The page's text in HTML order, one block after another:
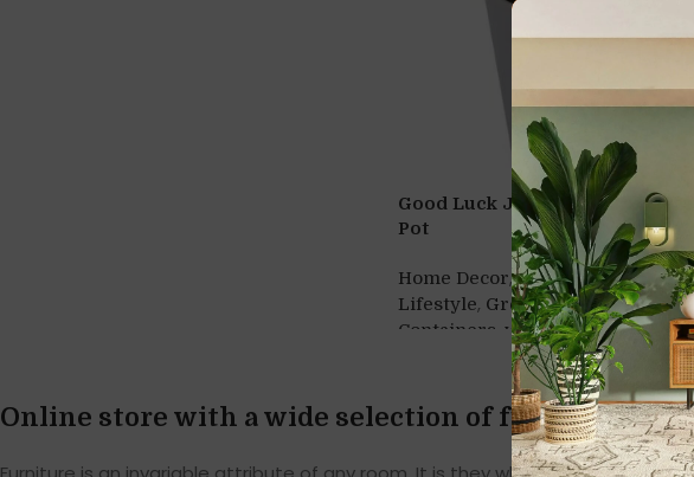
Good Luck Jade Plant with Self
Pot
Home Decor,Home Decore,
Lifestyle, Green,Plant
Containers white
Online store with a wide selection of furniture and